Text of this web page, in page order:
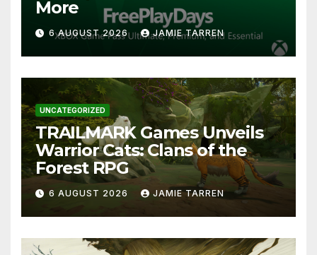
More
6 AUGUST 2026 JAMIE TARREN
UNCATEGORIZED
TRAILMARK Games Unveils
Warrior Cats: Clans of the
Forest RPG
6 AUGUST 2026 JAMIE TARREN